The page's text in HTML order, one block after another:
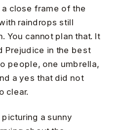
close frame of the
raindrops still
You cannot plan that. It
Prejudice in the best
people, one umbrella,
a yes that did not
clear.
a sunny